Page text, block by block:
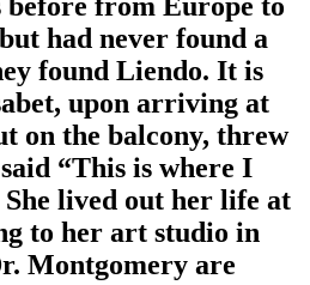
had never found a
found Liendo. It is
upon arriving at
on the balcony, threw
“This is where I
lived out her life at
to her art studio in
Montgomery are